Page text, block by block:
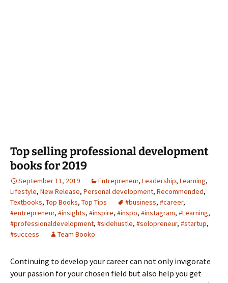
Top selling professional development
books for 2019
September 11, 2019 Entrepreneur, Leadership, Learning,
Lifestyle, New Release, Personal development, Recommended,
Textbooks, Top Books, Top Tips #business, #career,
#entrepreneur, #insights, #inspire, #inspo, #instagram, #Learning,
#professionaldevelopment, #sidehustle, #solopreneur, #startup,
#success
Team Booko
Continuing to develop your career can not only invigorate
your passion for your chosen field but also help you get